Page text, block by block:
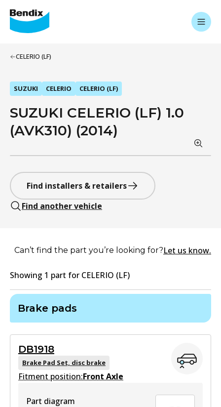
CELERIO (LF)
SUZUKI CELERIO CELERIO (LF)
SUZUKI CELERIO (LF) 1.0
(AVK310) (2014)
Find installers & retailers
Find another vehicle
Can’t find the part you’re looking for?Let us know.
Showing 1 part for CELERIO (LF)
Brake pads
DB1918
Brake Pad Set, disc brake
Fitment position:Front Axle
Part diagram